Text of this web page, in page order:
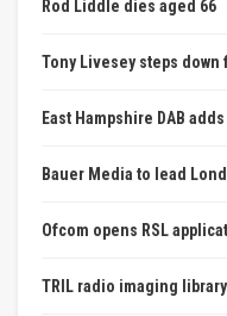
Rod Liddle dies aged 66
Tony Livesey steps down
East Hampshire DAB
Bauer Media to lead
Ofcom opens RSL
TRIL radio imaging